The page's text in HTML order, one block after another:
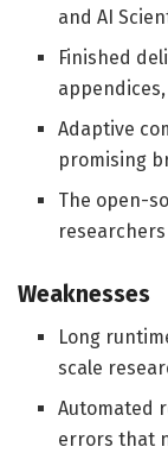
and AI
Finished
Adaptive
promising
The open-
Weaknesses
Long
scale
Automated
errors that